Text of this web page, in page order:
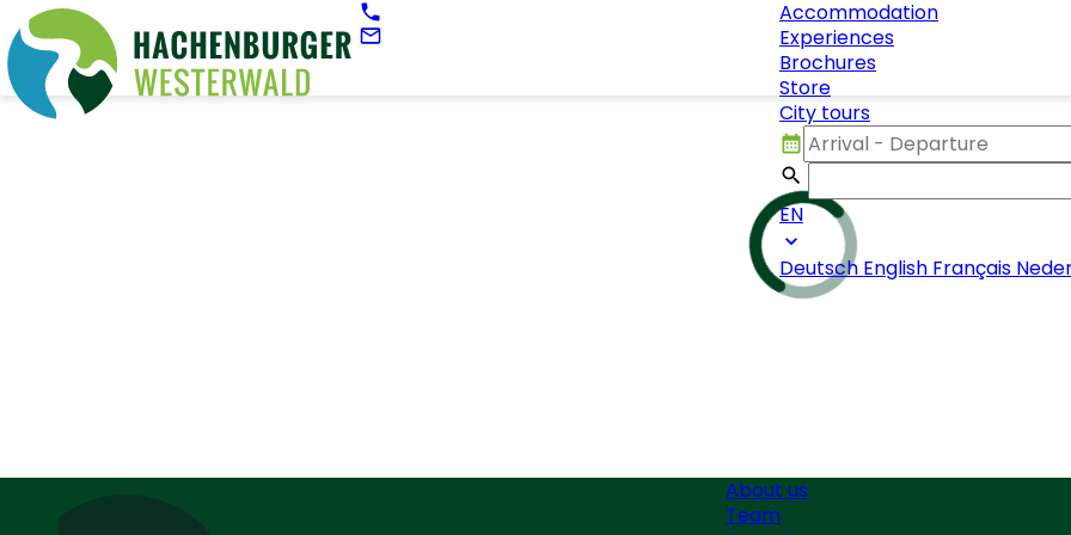
Accommodation
Experiences
Brochures
Store
City tours
EN
Deutsch English Français
About us
Team